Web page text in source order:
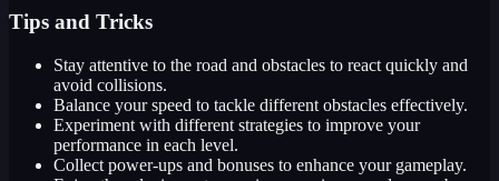
Tips and Tricks
Stay attentive to the road and obstacles to react quickly and
avoid collisions.
Balance your speed to tackle different obstacles effectively.
Experiment with different strategies to improve your
performance in each level.
Collect power-ups and bonuses to enhance your gameplay.